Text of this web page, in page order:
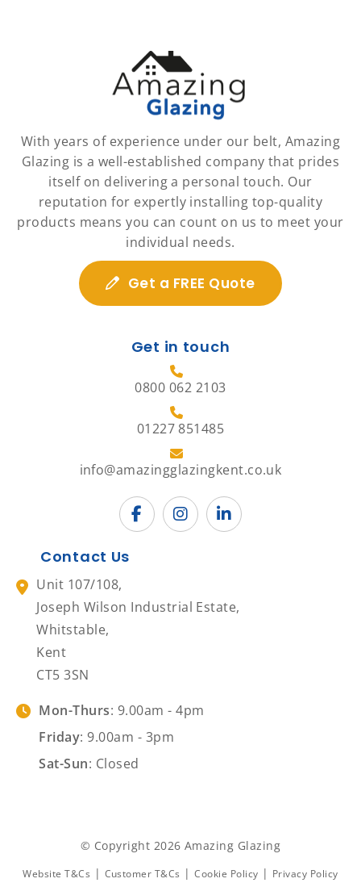
With years of experience under our belt, Amazing
Glazing is a well-established company that prides
itself on delivering a personal touch. Our
reputation for expertly installing top-quality
products means you can count on us to meet your
individual needs.
Get a FREE Quote
Get in touch
0800 062 2103
01227 851485
info@amazingglazingkent.co.uk
Contact Us
Unit 107/108,
Joseph Wilson Industrial Estate,
Whitstable,
Kent
CT5 3SN
Mon-Thurs: 9.00am - 4pm
Friday: 9.00am - 3pm
Sat-Sun: Closed
© Copyright 2026 Amazing Glazing
Website T&Cs | Customer T&Cs | Cookie Policy | Privacy Policy